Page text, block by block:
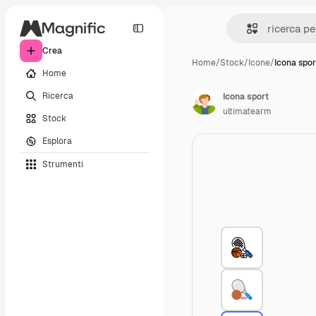
Crea
Home
Ricerca
Stock
Esplora
Strumenti
Home/Stock/Icone/Icona
Icona sport
ultimatearm